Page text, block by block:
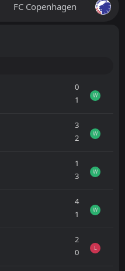
FC Copenhagen
0
1
W
3
2
W
1
3
W
4
1
W
2
0
L